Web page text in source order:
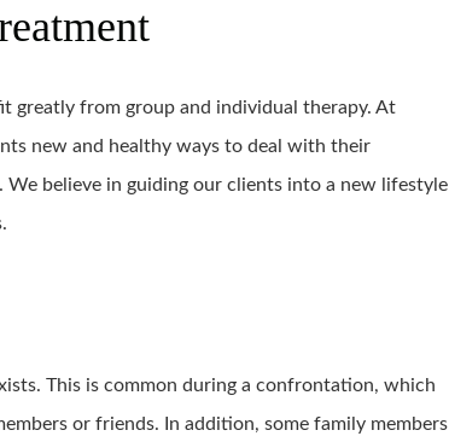
greatly from group and individual therapy. At
new and healthy ways to deal with their
We believe in guiding our clients into a new lifestyle
This is common during a confrontation, which
or friends. In addition, some family members